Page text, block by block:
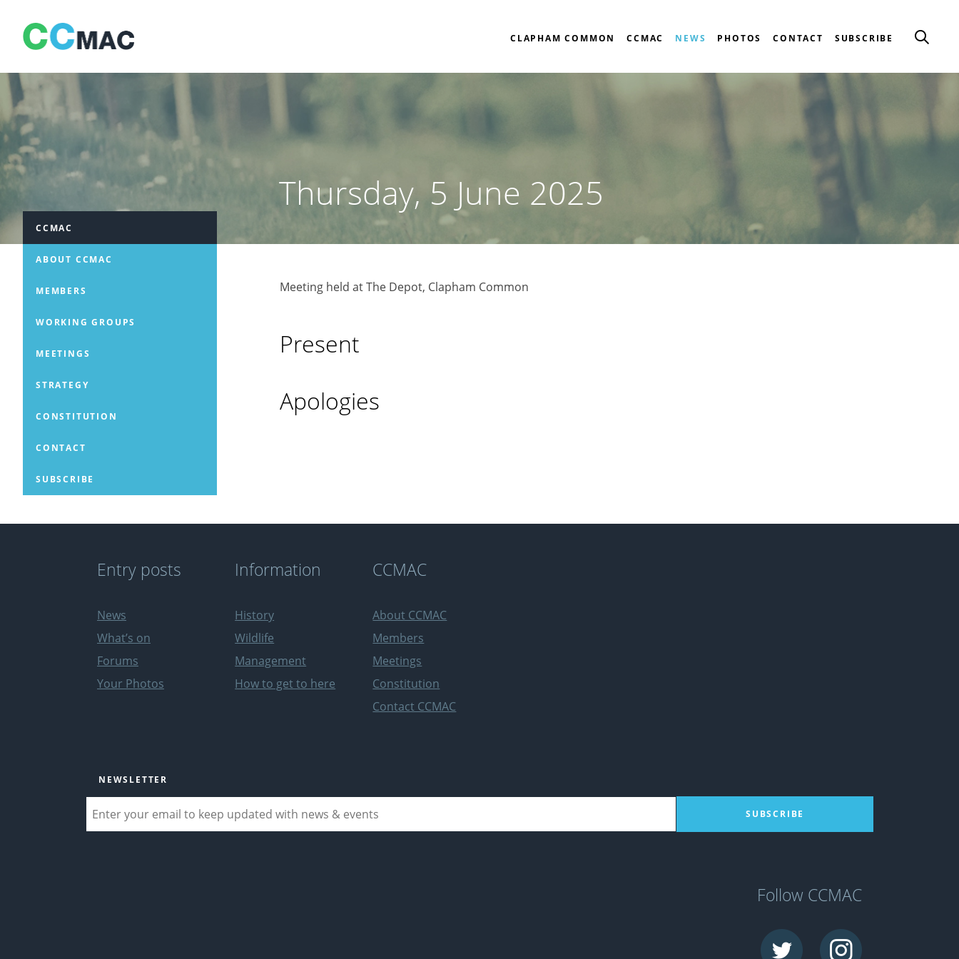
CLAPHAM COMMON CCMAC NEWS PHOTOS CONTACT SUBSCRIBE
Thursday, 5 June 2025
Meeting held at The Depot, Clapham Common
Present
Apologies
CCMAC
ABOUT CCMAC
MEMBERS
WORKING GROUPS
MEETINGS
STRATEGY
CONSTITUTION
CONTACT
SUBSCRIBE
Entry posts
News
What’s on
Forums
Your Photos
Information
History
Wildlife
Management
How to get to here
CCMAC
About CCMAC
Members
Meetings
Constitution
Contact CCMAC
NEWSLETTER
Follow CCMAC